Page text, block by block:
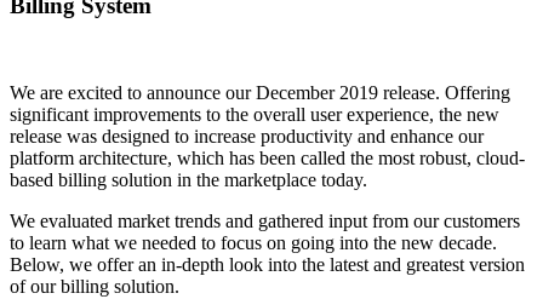
We are excited to announce our December 2019 release. Offering
significant improvements to the overall user experience, the new
release was designed to increase productivity and enhance our
platform architecture, which has been called the most robust, cloud-
based billing solution in the marketplace today.
We evaluated market trends and gathered input from our customers
to learn what we needed to focus on going into the new decade.
Below, we offer an in-depth look into the latest and greatest version
of our billing solution.